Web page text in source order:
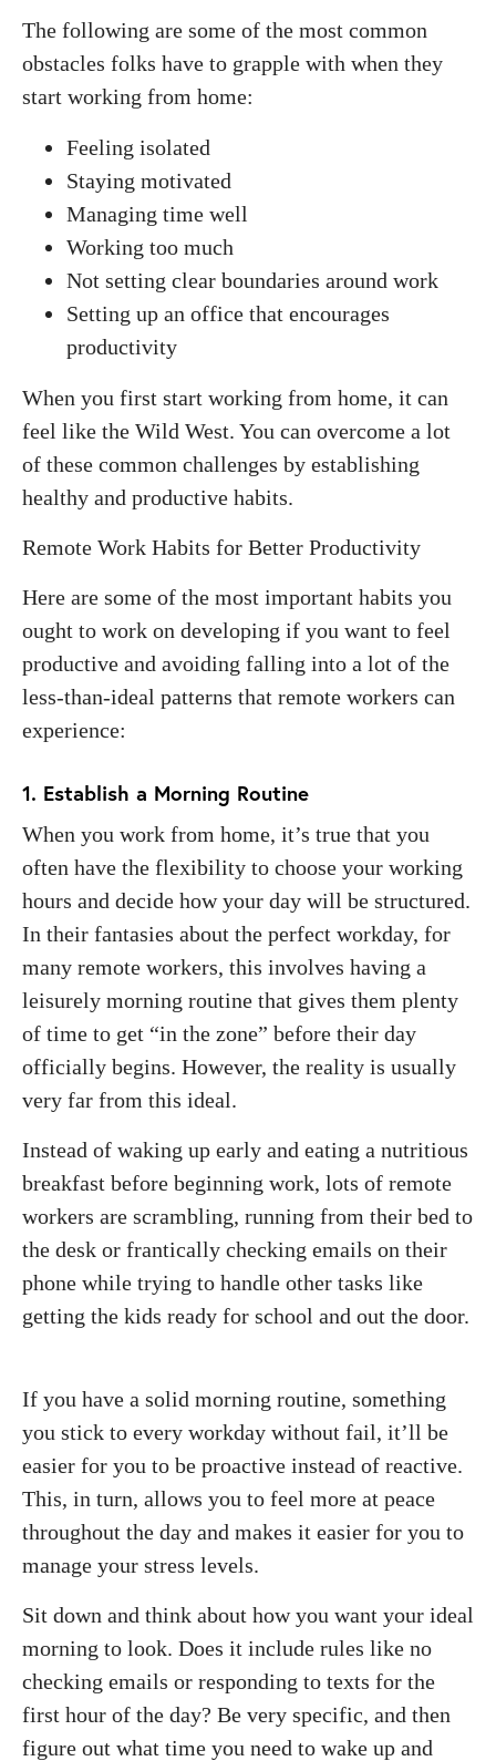
The following are some of the most common
obstacles folks have to grapple with when they
start working from home:
Feeling isolated
Staying motivated
Managing time well
Working too much
Not setting clear boundaries around work
Setting up an office that encourages
productivity
When you first start working from home, it can
feel like the Wild West. You can overcome a lot
of these common challenges by establishing
healthy and productive habits.
Remote Work Habits for Better Productivity
Here are some of the most important habits you
ought to work on developing if you want to feel
productive and avoiding falling into a lot of the
less-than-ideal patterns that remote workers can
experience:
1. Establish a Morning Routine
When you work from home, it’s true that you
often have the flexibility to choose your working
hours and decide how your day will be structured.
In their fantasies about the perfect workday, for
many remote workers, this involves having a
leisurely morning routine that gives them plenty
of time to get “in the zone” before their day
officially begins. However, the reality is usually
very far from this ideal.
Instead of waking up early and eating a nutritious
breakfast before beginning work, lots of remote
workers are scrambling, running from their bed to
the desk or frantically checking emails on their
phone while trying to handle other tasks like
getting the kids ready for school and out the door.
If you have a solid morning routine, something
you stick to every workday without fail, it’ll be
easier for you to be proactive instead of reactive.
This, in turn, allows you to feel more at peace
throughout the day and makes it easier for you to
manage your stress levels.
Sit down and think about how you want your ideal
morning to look. Does it include rules like no
checking emails or responding to texts for the
first hour of the day? Be very specific, and then
figure out what time you need to wake up and